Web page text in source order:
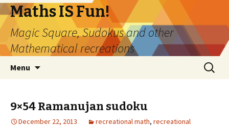
Maths IS Fun!
Magic Square, Sudokus and other
Mathematical recreations
Menu
Search
for:
9×54 Ramanujan sudoku
December 22, 2013 recreational math, recreational